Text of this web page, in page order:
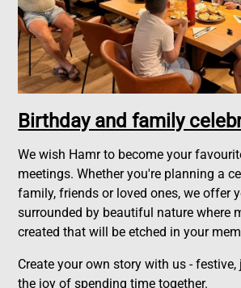
Birthday and family
We wish Hamr to become your
meetings. Whether you're planning a
family, friends or loved ones, we offer
surrounded by beautiful nature where
created that will be etched in your
Create your own story with us -
the joy of spending time together.